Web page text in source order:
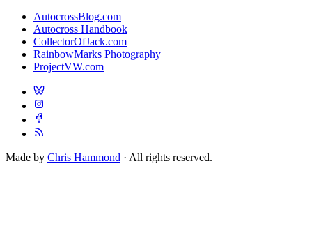
AutocrossBlog.com
Autocross Handbook
CollectorOfJack.com
RainbowMarks Photography
ProjectVW.com
Made by Chris Hammond · All rights reserved.